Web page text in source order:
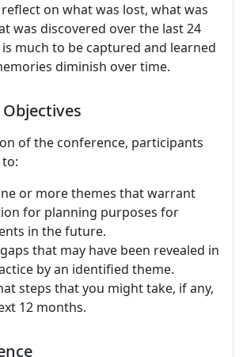
on what was lost, what was
was discovered over the last 24
much to be captured and learned
diminish over time.
of the conference, participants
or more themes that warrant
for planning purposes for
in the future.
that may have been revealed in
by an identified theme.
steps that you might take, if any,
12 months.